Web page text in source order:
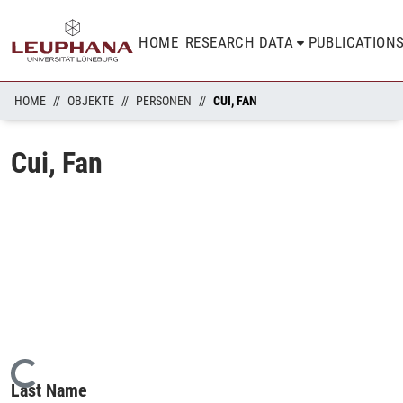
HOME RESEARCH DATA
HOME OBJEKTE PERSONEN CUI, FAN
Cui, Fan
Last Name